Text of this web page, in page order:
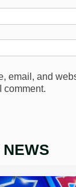
email, and
comment.